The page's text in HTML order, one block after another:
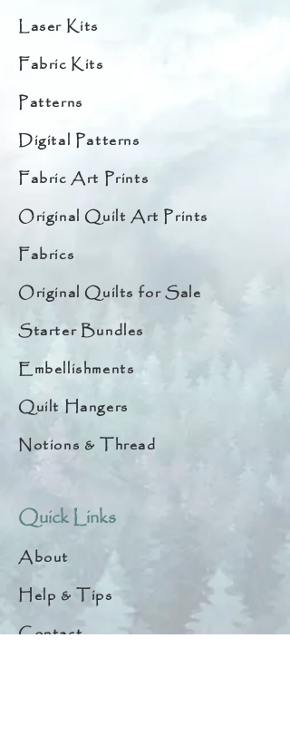
Laser Kits
Fabric Kits
Patterns
Digital Patterns
Fabric Art Prints
Original Quilt Art Prints
Fabrics
Original Quilts for Sale
Starter Bundles
Embellishments
Quilt Hangers
Notions & Thread
Quick Links
About
Help & Tips
Contact